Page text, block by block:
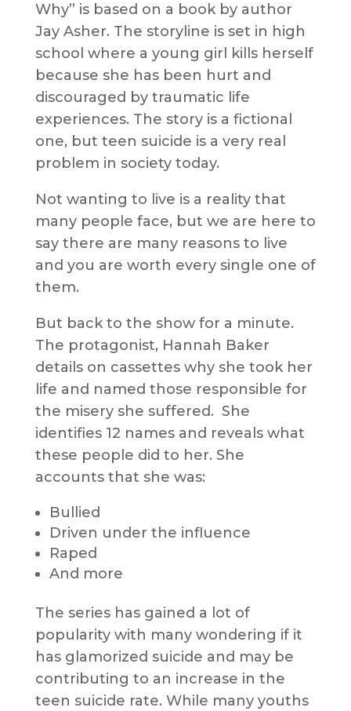
Why” is based on a book by author
Jay Asher. The storyline is set in high
school where a young girl kills herself
because she has been hurt and
discouraged by traumatic life
experiences. The story is a fictional
one, but teen suicide is a very real
problem in society today.
Not wanting to live is a reality that
many people face, but we are here to
say there are many reasons to live
and you are worth every single one of
them.
But back to the show for a minute.
The protagonist, Hannah Baker
details on cassettes why she took her
life and named those responsible for
the misery she suffered. She
identifies 12 names and reveals what
these people did to her. She
accounts that she was:
Bullied
Driven under the influence
Raped
And more
The series has gained a lot of
popularity with many wondering if it
has glamorized suicide and may be
contributing to an increase in the
teen suicide rate. While many youths